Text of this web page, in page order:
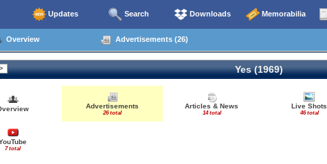
Updates Search Downloads Memorabilia
Overview Advertisements (26)
Yes (1969)
Advertisements
26 total
Articles & News
14 total
Live Shots
46 total
7 total